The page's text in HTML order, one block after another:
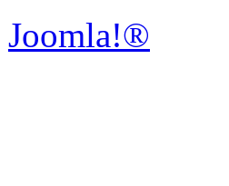
Joomla!®